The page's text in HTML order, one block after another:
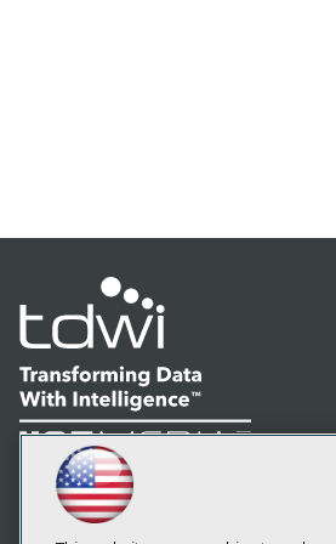
LinkedIn
Facebook
YouTubeInstagram
Subscribe to TDWI